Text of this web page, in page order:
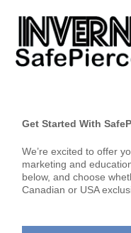
Get Started With
We’re excited to offer
marketing and
below, and choose
Canadian or USA